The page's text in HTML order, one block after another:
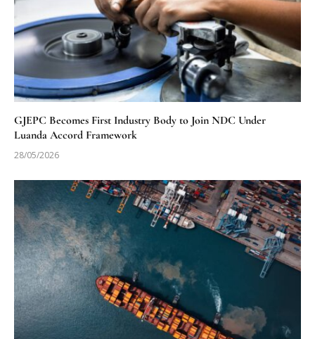
GJEPC Becomes First Industry Body to Join NDC Under
Luanda Accord Framework
28/05/2026